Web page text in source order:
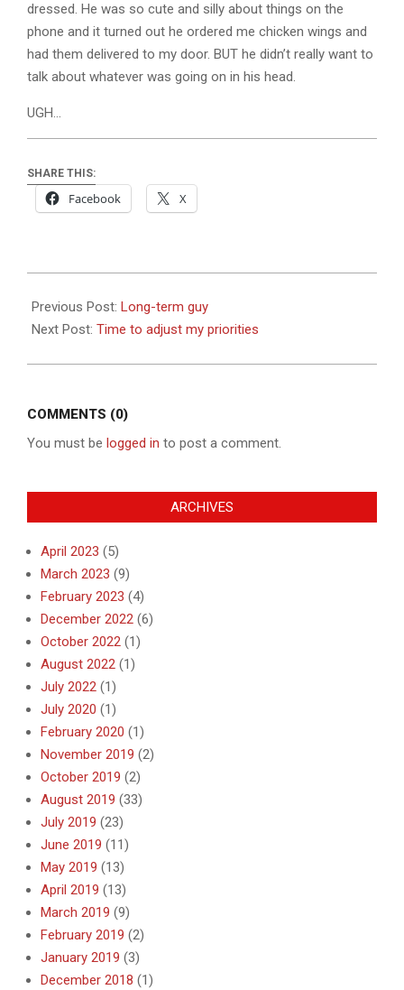
dressed. He was so cute and silly about things on the
phone and it turned out he ordered me chicken wings and
had them delivered to my door. BUT he didn’t really want to
talk about whatever was going on in his head.
UGH…
SHARE THIS:
Facebook X
08-
30
Previous Post: Long-term guy
Next Post: Time to adjust my priorities
COMMENTS (0)
You must be logged in to post a comment.
ARCHIVES
April 2023 (5)
March 2023 (9)
February 2023 (4)
December 2022 (6)
October 2022 (1)
August 2022 (1)
July 2022 (1)
July 2020 (1)
February 2020 (1)
November 2019 (2)
October 2019 (2)
August 2019 (33)
July 2019 (23)
June 2019 (11)
May 2019 (13)
April 2019 (13)
March 2019 (9)
February 2019 (2)
January 2019 (3)
December 2018 (1)